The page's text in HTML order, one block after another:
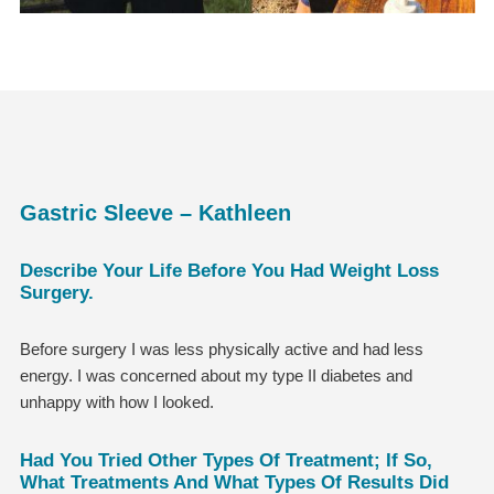
Gastric Sleeve – Kathleen
Describe Your Life Before You Had Weight Loss
Surgery.
Before surgery I was less physically active and had less
energy. I was concerned about my type II diabetes and
unhappy with how I looked.
Had You Tried Other Types Of Treatment; If So,
What Treatments And What Types Of Results Did